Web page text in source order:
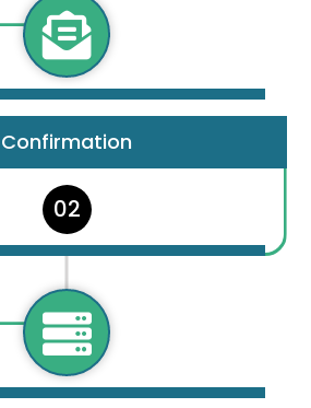

Confirmation
02
